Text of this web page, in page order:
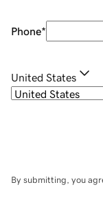
Phone*
United States
By submitting, you